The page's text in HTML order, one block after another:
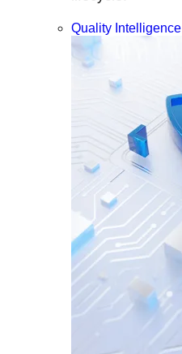
Quality Intelligence